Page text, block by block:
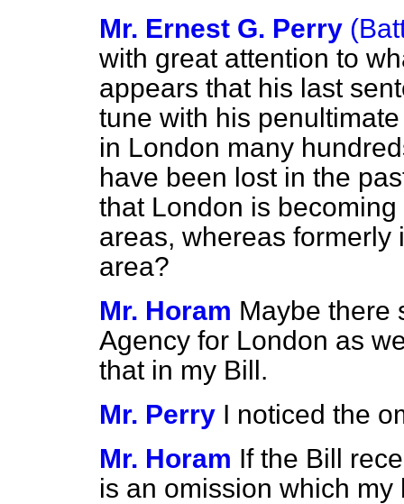
Mr. Ernest G. Perry
with great attention to
appears that his last
tune with his
in London many
have been lost in the
that London is
areas, whereas
area?
Mr. Horam Maybe there
Agency for London as
that in my Bill.
Mr. Perry I noticed the
Mr. Horam If the Bill
is an omission which